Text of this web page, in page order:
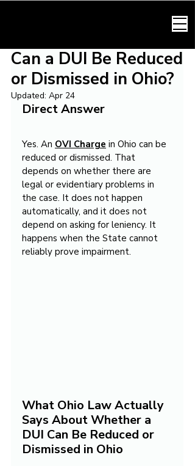
Can a DUI Be Reduced
or Dismissed in Ohio?
Updated: Apr 24
Direct Answer
Yes. An OVI Charge in Ohio can be
reduced or dismissed. That
depends on whether there are
legal or evidentiary problems in
the case. It does not happen
automatically, and it does not
depend on asking for leniency. It
happens when the State cannot
reliably prove impairment.
What Ohio Law Actually
Says About Whether a
DUI Can Be Reduced or
Dismissed in Ohio